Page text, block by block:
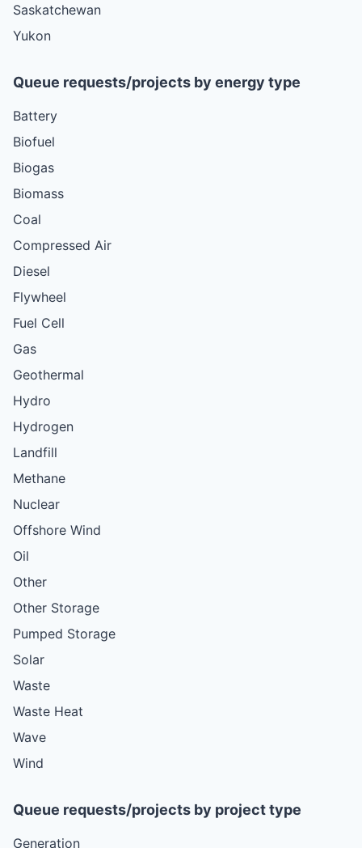
Saskatchewan
Yukon
Queue requests/projects by energy type
Battery
Biofuel
Biogas
Biomass
Coal
Compressed Air
Diesel
Flywheel
Fuel Cell
Gas
Geothermal
Hydro
Hydrogen
Landfill
Methane
Nuclear
Offshore Wind
Oil
Other
Other Storage
Pumped Storage
Solar
Waste
Waste Heat
Wave
Wind
Queue requests/projects by project type
Generation